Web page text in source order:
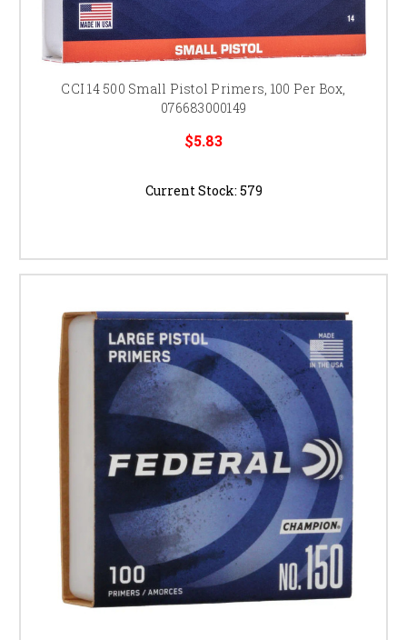
CCI 14 500 Small Pistol Primers, 100 Per Box,
076683000149
$5.83
Current Stock: 579